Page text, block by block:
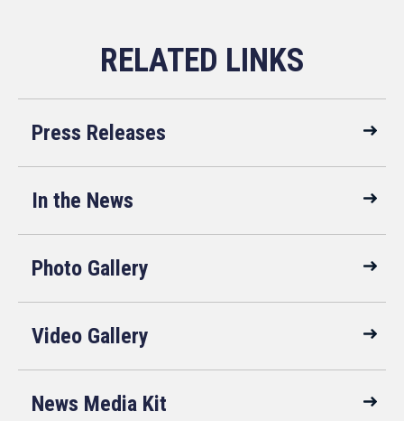
Press Releases
In the News
Photo Gallery
Video Gallery
News Media Kit